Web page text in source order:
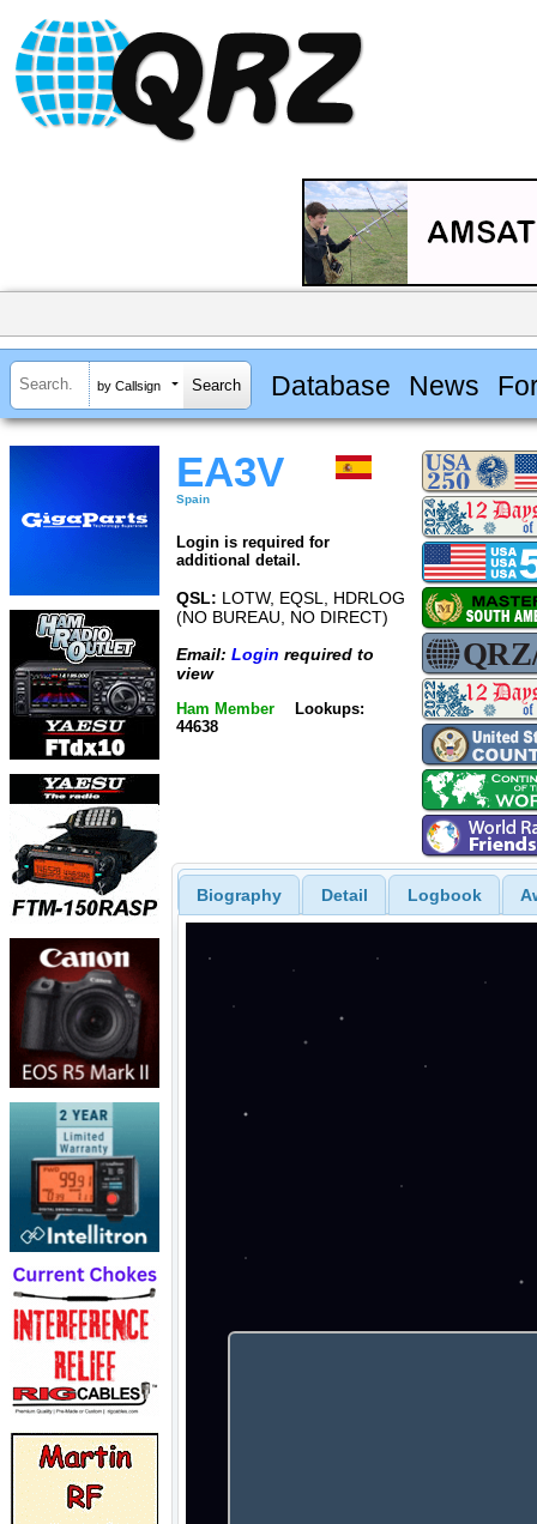
by Callsign Database News
EA3V
Spain
Login is required for
additional detail.
QSL: LOTW, EQSL, HDRLOG
(NO BUREAU, NO DIRECT)
Email: Login required to
view
Ham Member
Lookups:
44638
Biography Detail Logbook